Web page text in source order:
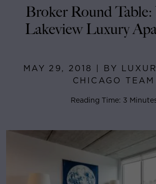
Broker Round
Lakeview Luxury
MAY 29, 2018 | BY
CHICAGO TEAM
Reading Time: 3